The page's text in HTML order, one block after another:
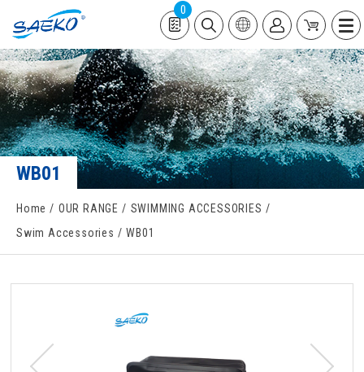
0
WB01
Home OUR RANGE
SWIMMING ACCESSORIES
Swim Accessories
WB01